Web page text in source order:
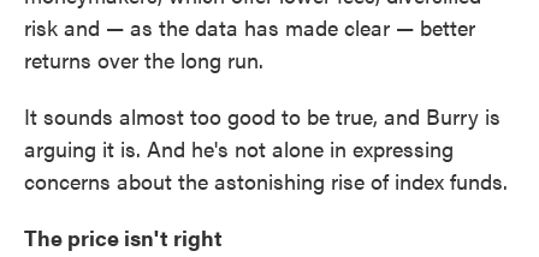
risk and — as the data has made clear — better
returns over the long run.
It sounds almost too good to be true, and Burry is
arguing it is. And he's not alone in expressing
concerns about the astonishing rise of index funds.
The price isn't right